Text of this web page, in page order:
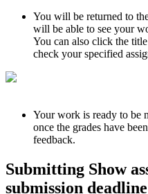
You will be returned to
will be able to see your
You can also click the
check your specified
Your work is ready to be
once the grades have
feedback.
Submitting Show
submission deadline